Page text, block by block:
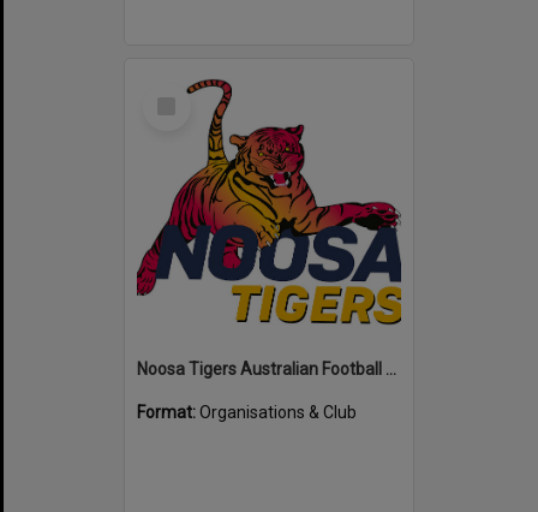
Select
Noosa Tigers Australian Football Club
Format:Organisations & Club